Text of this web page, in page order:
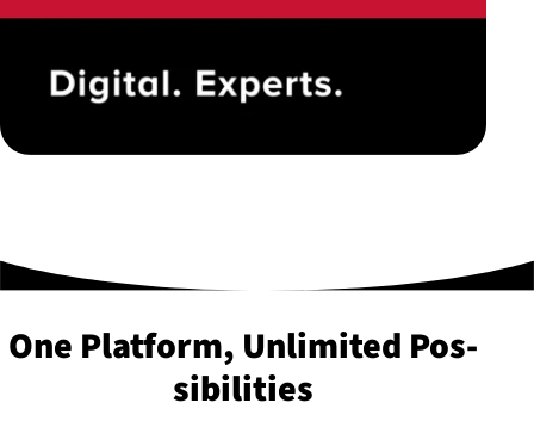
One Platform, Unlimited Pos­
sib­il­it­ies